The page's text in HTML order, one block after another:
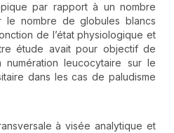
par rapport à un nombre
le nombre de globules blancs
de l’état physiologique et
étude avait pour objectif de
numération leucocytaire sur le
dans les cas de paludisme
à visée analytique et